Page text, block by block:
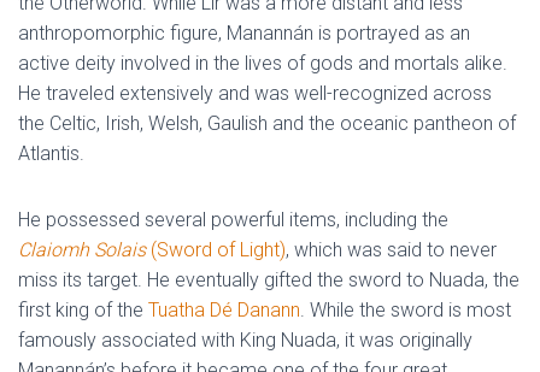
anthropomorphic figure, Manannán is portrayed as an
active deity involved in the lives of gods and mortals alike.
He traveled extensively and was well-recognized across
the Celtic, Irish, Welsh, Gaulish and the oceanic pantheon of
Atlantis.
He possessed several powerful items, including the
Claiomh Solais(Sword of Light), which was said to never
miss its target. He eventually gifted the sword to Nuada, the
first king of the Tuatha Dé Danann . While the sword is most
famously associated with King Nuada, it was originally